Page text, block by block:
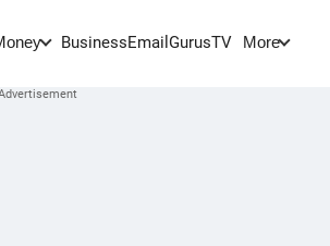
BusinessEmail GurusTV More